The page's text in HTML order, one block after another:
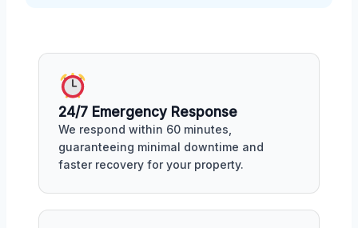
24/7 Emergency Response
We respond within 60 minutes,
guaranteeing minimal downtime and
faster recovery for your property.